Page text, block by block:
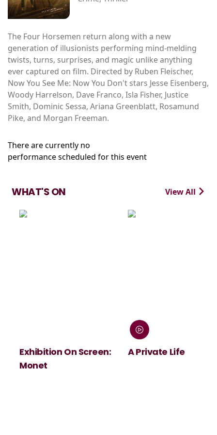
The Four Horsemen return along with a new
generation of illusionists performing mind-melding
twists, turns, surprises, and magic unlike anything
ever captured on film. Directed by Ruben Fleischer,
Now You See Me: Now You Don't stars Jesse Eisenberg,
Woody Harrelson, Dave Franco, Isla Fisher, Justice
Smith, Dominic Sessa, Ariana Greenblatt, Rosamund
Pike, and Morgan Freeman.
There are currently no
performance scheduled for this event
WHAT'S ON View All
Exhibition On Screen:
Monet
A Private Life